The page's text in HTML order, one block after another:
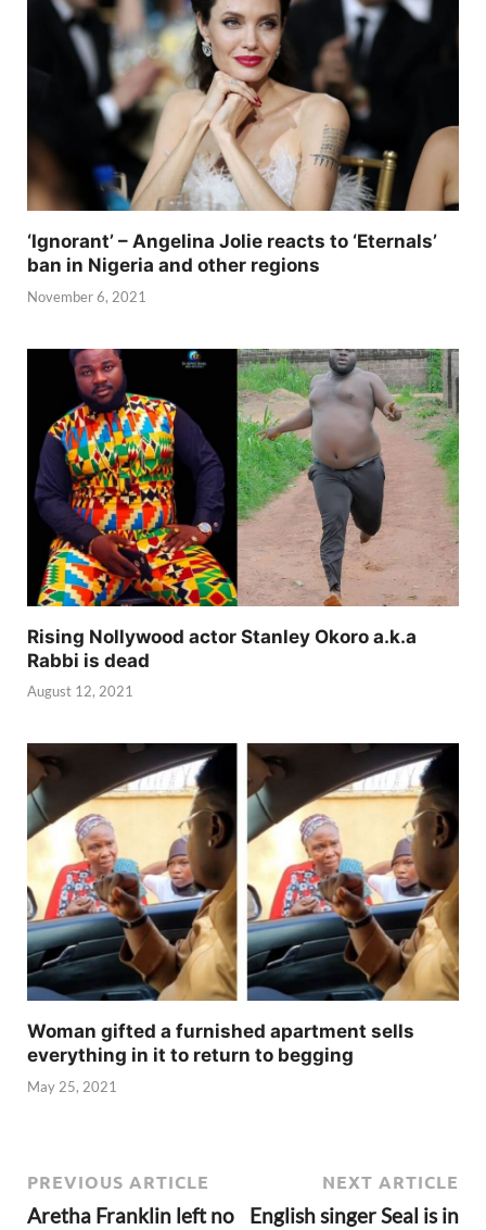
‘Ignorant’ – Angelina Jolie reacts to ‘Eternals’
ban in Nigeria and other regions
November 6, 2021
Rising Nollywood actor Stanley Okoro a.k.a
Rabbi is dead
August 12, 2021
Woman gifted a furnished apartment sells
everything in it to return to begging
May 25, 2021
PREVIOUS ARTICLE
Aretha Franklin left no
NEXT ARTICLE
English singer Seal is in